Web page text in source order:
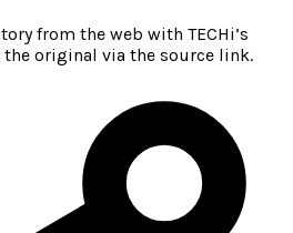
from the web with TECHi’s
the original via the source link.